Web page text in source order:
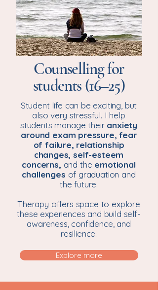
Counselling for
students (16–25)
Student life can be exciting, but
also very stressful. I help
students manage their anxiety
around exam pressure, fear
of failure, relationship
changes, self-esteem
concerns, and the emotional
challenges of graduation and
the future.
Therapy offers space to explore
these experiences and build self-
awareness, confidence, and
resilience.
Explore more